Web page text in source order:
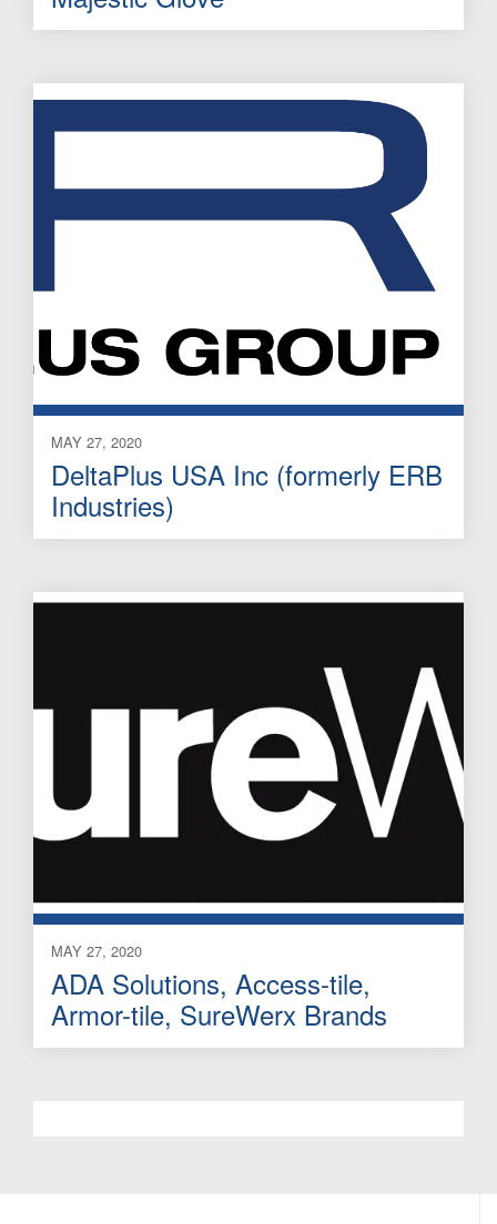
MAY 27, 2020
DeltaPlus USA Inc (formerly ERB
Industries)
MAY 27, 2020
ADA Solutions, Access-tile,
Armor-tile, SureWerx Brands